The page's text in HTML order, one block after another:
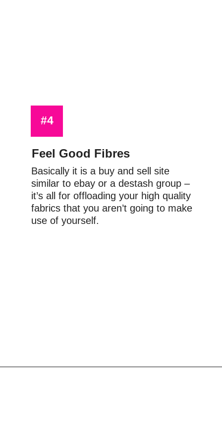
Basically it is a buy and sell site
similar to ebay or a destash group –
it’s all for offloading your high quality
fabrics that you aren’t going to make
use of yourself.
Feel Good Fibres
#4